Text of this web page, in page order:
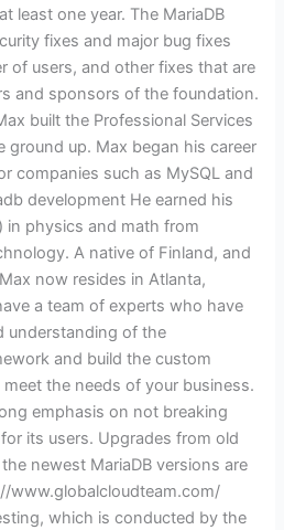
least one year. The MariaDB
fixes and major bug fixes
of users, and other fixes that are
and sponsors of the foundation.
built the Professional Services
ground up. Max began his career
companies such as MySQL and
development He earned his
in physics and math from
A native of Finland, and
now resides in Atlanta,
a team of experts who have
understanding of the
and build the custom
the needs of your business.
emphasis on not breaking
its users. Upgrades from old
newest MariaDB versions are
www.globalcloudteam.com/
which is conducted by the